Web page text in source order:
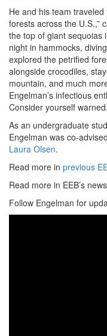
He and his team
forests across the U.S.,”
the top of giant sequoias
night in hammocks,
explored the petrified
alongside crocodiles,
mountain, and much
Engelman’s infectious
Consider yourself
As an undergraduate
Engelman was co-
Laura Olsen.
Read more in previous
Read more in EEB’s
Follow Engelman for